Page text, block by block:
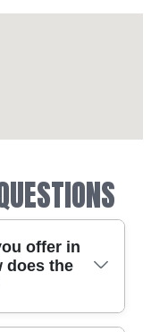
offer in
does the